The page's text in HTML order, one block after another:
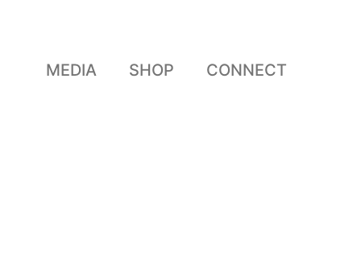
MEDIA SHOP CONNECT